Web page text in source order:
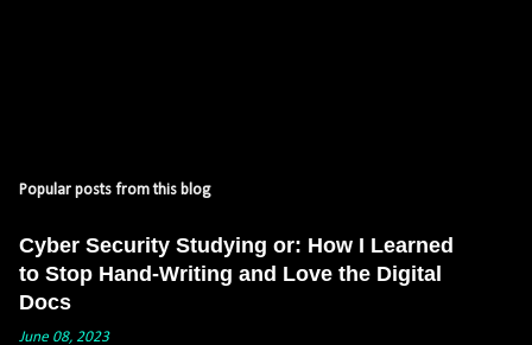
Popular posts from this blog
Cyber Security Studying or: How I Learned
to Stop Hand-Writing and Love the Digital
Docs
June 08, 2023